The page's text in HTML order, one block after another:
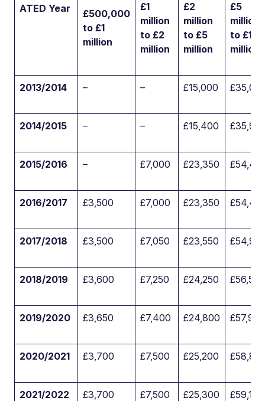
ATED Year
£500,000
to £1
million
£1
million
to £2
million
£2
million
to £5
million
£5
million
to £10
million
2013/2014 – – £15,000
2014/2015 – – £15,400
2015/2016 – £7,000 £23,350
2016/2017 £3,500 £7,000 £23,350
2017/2018 £3,500 £7,050 £23,550
2018/2019 £3,600 £7,250 £24,250 £56,550
2019/2020 £3,650 £7,400 £24,800 £57,900
2020/2021 £3,700 £7,500 £25,200
2021/2022 £3,700 £7,500 £25,300 £59,100